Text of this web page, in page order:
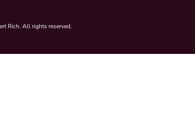
Rich. All rights reserved.